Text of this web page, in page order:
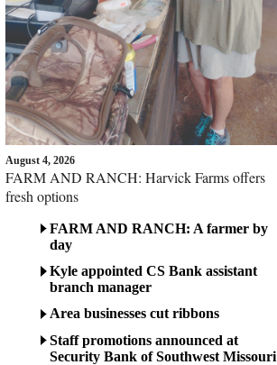
August 4, 2026
FARM AND RANCH: Harvick Farms offers
fresh options
FARM AND RANCH: A farmer by
day
Kyle appointed CS Bank assistant
branch manager
Area businesses cut ribbons
Staff promotions announced at
Security Bank of Southwest Missouri